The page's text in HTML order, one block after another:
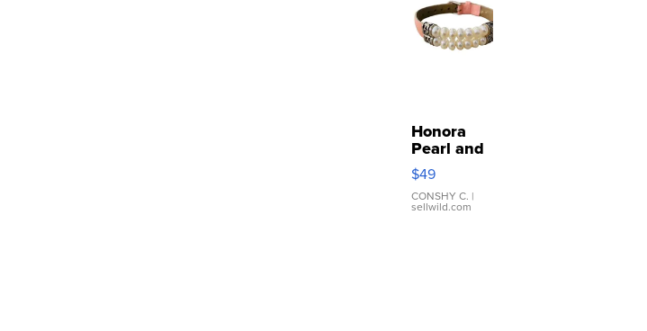
Honora
Pearl and
Pink
Leather
Bracelet
Adjustable
$49
CONSHY C. |
sellwild.com